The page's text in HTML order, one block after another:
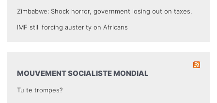
Zimbabwe: Shock horror, government losing out on taxes.
IMF still forcing austerity on Africans
MOUVEMENT SOCIALISTE MONDIAL
Tu te trompes?